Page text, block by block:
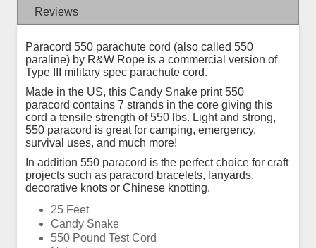
Reviews
Paracord 550 parachute cord (also called 550
paraline) by R&W Rope is a commercial version of
Type III military spec parachute cord.
Made in the US, this Candy Snake print 550
paracord contains 7 strands in the core giving this
cord a tensile strength of 550 lbs. Light and strong,
550 paracord is great for camping, emergency,
survival uses, and much more!
In addition 550 paracord is the perfect choice for craft
projects such as paracord bracelets, lanyards,
decorative knots or Chinese knotting.
25 Feet
Candy Snake
550 Pound Test Cord